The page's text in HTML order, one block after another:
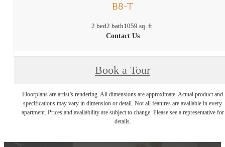
B8-T
2 bed2 bath1059 sq. ft.
Contact Us
Book a Tour
Floorplans are artist’s rendering. All dimensions are approximate. Actual product and
specifications may vary in dimension or detail. Not all features are available in every
apartment. Prices and availability are subject to change. Please see a representative for
details.